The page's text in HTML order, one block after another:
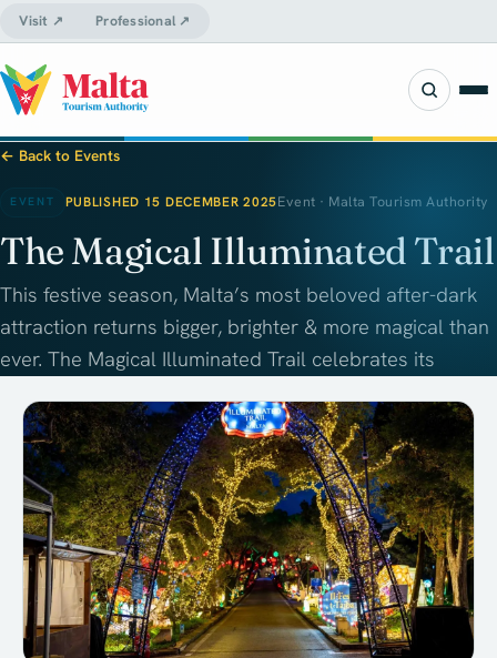
Visit ↗ Professional ↗
← Back to Events
EVENT PUBLISHED 15 DECEMBER 2025Event · Malta Tourism Authority
The Magical Illuminated Trail
This festive season, Malta’s most beloved after-dark
attraction returns bigger, brighter & more magical than
ever. The Magical Illuminated Trail celebrates its